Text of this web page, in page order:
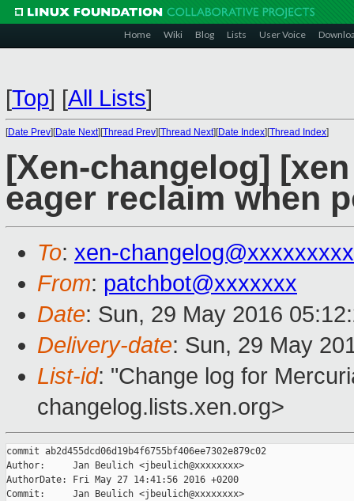
Home Wiki Blog Lists User Voice
[Top] [All Lists]
[Date Prev][Date Next][Thread Prev][Thread Next][Date Index][Thread Index]
[Xen-changelog]
eager reclaim when
To: xen-
From: patchbot@xxxxxxx
Date: Sun, 29 May 2016
Delivery-date: Sun, 29 May
List-id: "Change log for
changelog.lists.xen.org>
commit ab2d455dcd06d19b4f6755bf406ee7302e879c02
Author:     Jan Beulich <jbeulich@xxxxxxxx>
AuthorDate: Fri May 27 14:41:56 2016 +0200
Commit:     Jan Beulich <jbeulich@xxxxxxxx>